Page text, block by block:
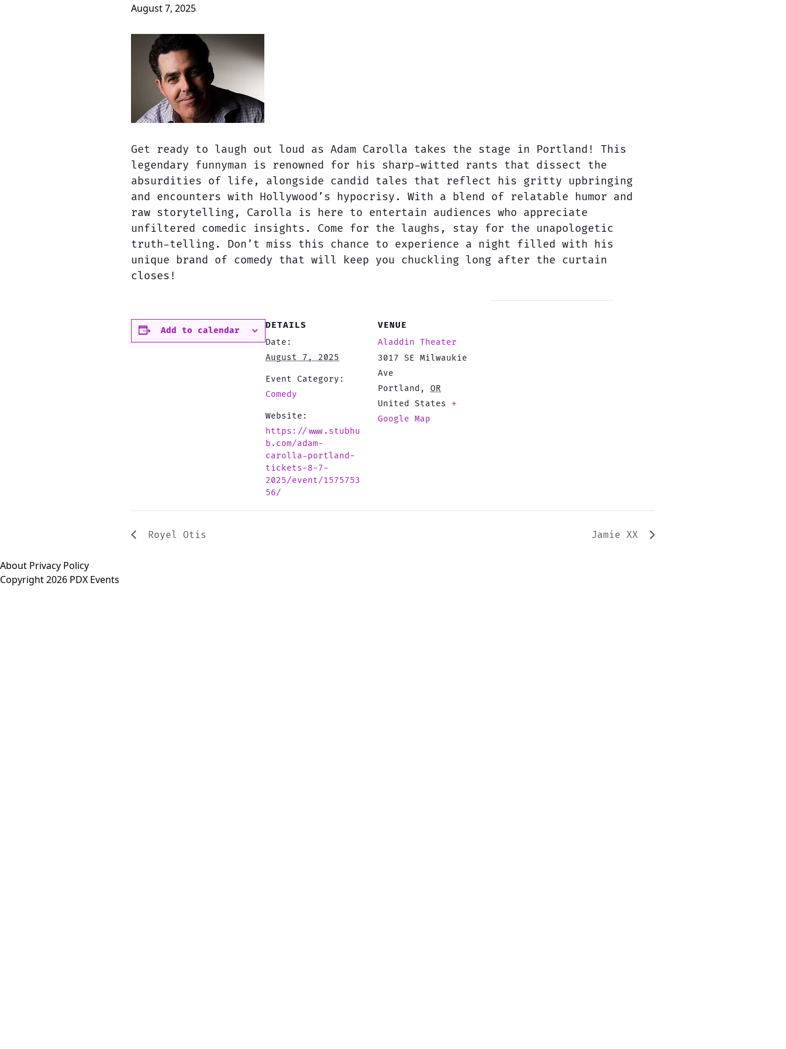
August 7, 2025
Get ready to laugh out loud as Adam Carolla takes the stage in Portland! This
legendary funnyman is renowned for his sharp-witted rants that dissect the
absurdities of life, alongside candid tales that reflect his gritty upbringing
and encounters with Hollywood’s hypocrisy. With a blend of relatable humor and
raw storytelling, Carolla is here to entertain audiences who appreciate
unfiltered comedic insights. Come for the laughs, stay for the unapologetic
truth-telling. Don’t miss this chance to experience a night filled with his
unique brand of comedy that will keep you chuckling long after the curtain
closes!
Add to calendar
DETAILS
Date:
August 7, 2025
Event Category:
Comedy
Website:
https://www.stubhu
b.com/adam-
carolla-portland-
tickets-8-7-
2025/event/1575753
56/
VENUE
Aladdin Theater
3017 SE Milwaukie
Ave
Portland ,
OR
United States
+
Google Map
Royel Otis Jamie XX
About Privacy Policy
Copyright 2026 PDX Events